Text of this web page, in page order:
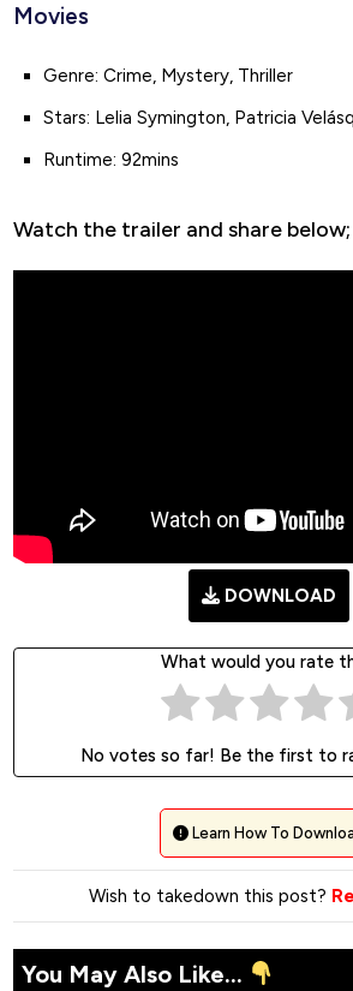
Movies
Genre: Crime, Mystery, Thriller
Stars: Lelia Symington, Patricia
Runtime: 92mins
Watch the trailer and share below;
DOWNLOAD
What would you rate
No votes so far! Be the first to
Learn How To
Wish to takedown this post?
You May Also Like...